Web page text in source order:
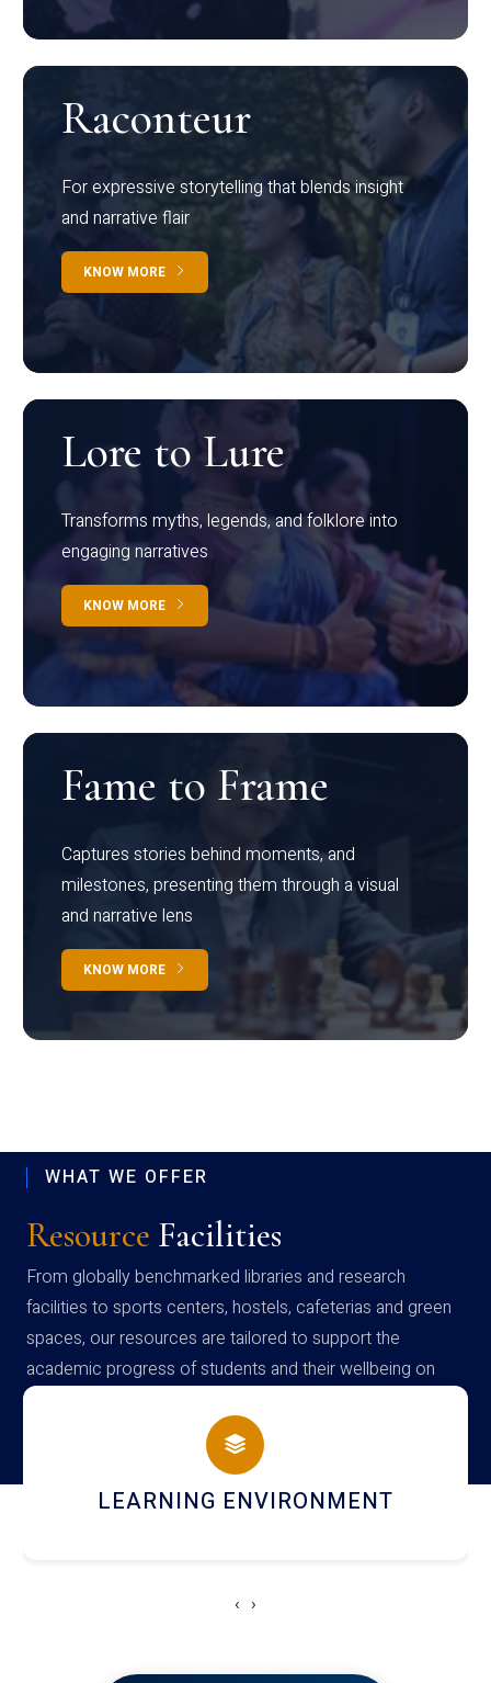
Raconteur
For expressive storytelling that blends insight
and narrative flair
KNOW MORE
Lore to Lure
Transforms myths, legends, and folklore into
engaging narratives
KNOW MORE
Fame to Frame
Captures stories behind moments, and
milestones, presenting them through a visual
and narrative lens
KNOW MORE
WHAT WE OFFER
Resource Facilities
From globally benchmarked libraries and research
facilities to sports centers, hostels, cafeterias and green
spaces, our resources are tailored to support the
academic progress of students and their wellbeing on
campus
HOSTEL AND DINING
‹ ›